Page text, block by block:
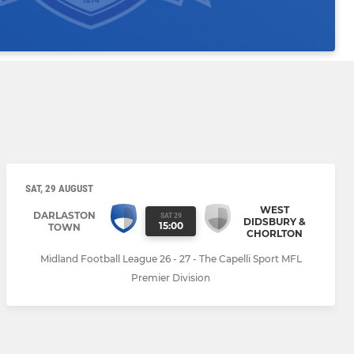
SAT, 29 AUGUST
DARLASTON
TOWN
SAT 29
15:00
WEST
DIDSBURY &
CHORLTON
Midland Football League 26 - 27 - The Capelli Sport MFL
Premier Division